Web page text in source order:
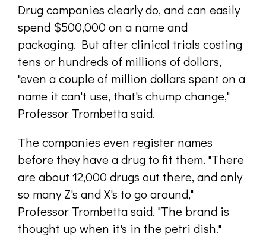
Drug companies clearly do, and can easily
spend $500,000 on a name and
packaging. But after clinical trials costing
tens or hundreds of millions of dollars,
"even a couple of million dollars spent on a
name it can't use, that's chump change,"
Professor Trombetta said.
The companies even register names
before they have a drug to fit them. "There
are about 12,000 drugs out there, and only
so many Z's and X's to go around,"
Professor Trombetta said. "The brand is
thought up when it's in the petri dish."